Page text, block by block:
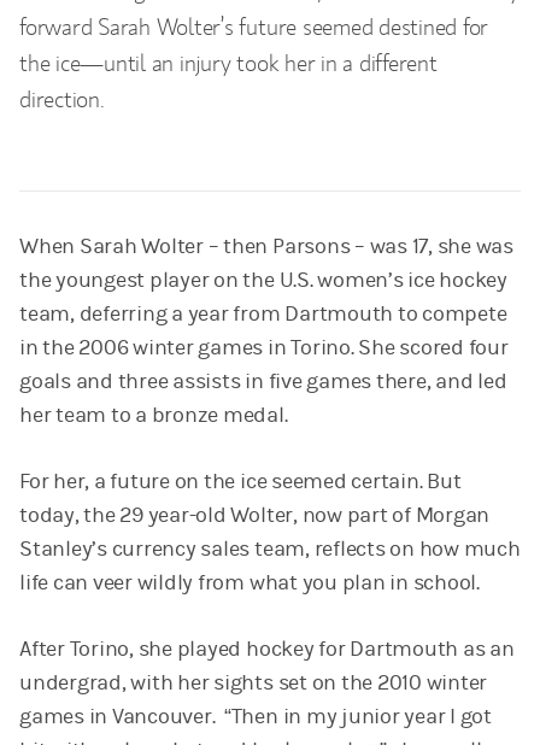
forward Sarah Wolter’s future seemed destined for
the ice—until an injury took her in a different
direction.
When Sarah Wolter – then Parsons – was 17, she was
the youngest player on the U.S. women’s ice hockey
team, deferring a year from Dartmouth to compete
in the 2006 winter games in Torino. She scored four
goals and three assists in five games there, and led
her team to a bronze medal.
For her, a future on the ice seemed certain. But
today, the 29 year-old Wolter, now part of Morgan
Stanley’s currency sales team, reflects on how much
life can veer wildly from what you plan in school.
After Torino, she played hockey for Dartmouth as an
undergrad, with her sights set on the 2010 winter
games in Vancouver. “Then in my junior year I got